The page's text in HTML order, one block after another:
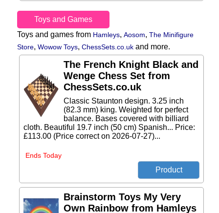
Toys and Games
Toys and games from Hamleys, Aosom, The Minifigure
Store, Wowow Toys, ChessSets.co.uk and more.
The French Knight Black and
Wenge Chess Set from
ChessSets.co.uk
Classic Staunton design. 3.25 inch
(82.3 mm) king. Weighted for perfect
balance. Bases covered with billiard
cloth. Beautiful 19.7 inch (50 cm) Spanish... Price:
£113.00 (Price correct on 2026-07-27)...
Ends Today
Brainstorm Toys My Very
Own Rainbow from Hamleys